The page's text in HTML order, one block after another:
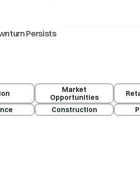
Persists
Market
Opportunities
Construction